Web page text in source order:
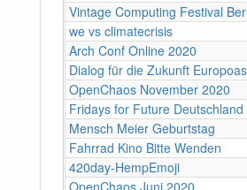
Vintage Computing Festival
we vs climatecrisis
Arch Conf Online 2020
Dialog für die Zukunft Europoas
OpenChaos November 2020
Fridays for Future Deutschland
Mensch Meier Geburtstag
Fahrrad Kino Bitte Wenden
420day-HempEmoji
OpenChaos Juni 2020